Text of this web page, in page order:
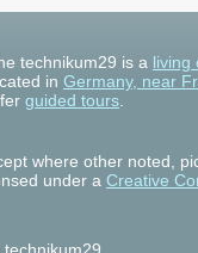
technikum29 is a living
in Germany, near
guided tours
where other noted,
under a Creative